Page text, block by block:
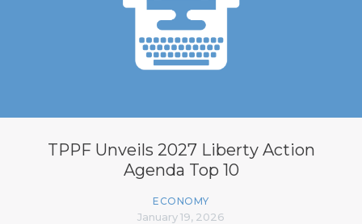
TPPF Unveils 2027 Liberty Action
Agenda Top 10
ECONOMY
January 19, 2026